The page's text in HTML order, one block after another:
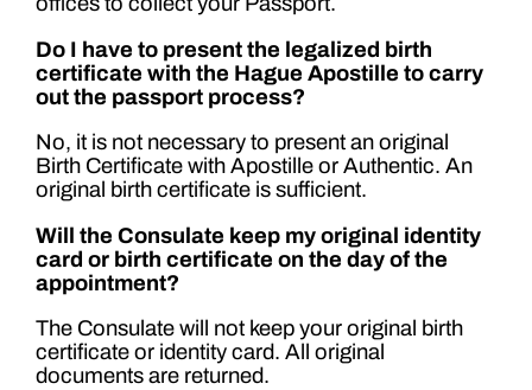
Do I have to present the legalized birth
certificate with the Hague Apostille to carry
out the passport process?
No, it is not necessary to present an original
Birth Certificate with Apostille or Authentic. An
original birth certificate is sufficient.
Will the Consulate keep my original identity
card or birth certificate on the day of the
appointment?
The Consulate will not keep your original birth
certificate or identity card. All original
documents are returned.